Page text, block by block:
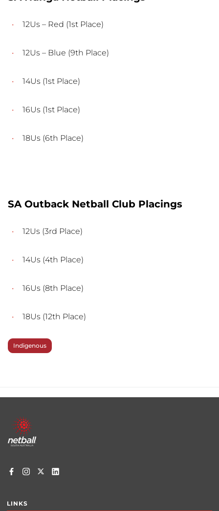
12Us – Red (1st Place)
12Us – Blue (9th Place)
14Us (1st Place)
16Us (1st Place)
18Us (6th Place)
SA Outback Netball Club Placings
12Us (3rd Place)
14Us (4th Place)
16Us (8th Place)
18Us (12th Place)
Indigenous
Footer
menu
LINKS